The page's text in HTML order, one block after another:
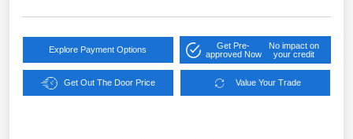
Explore Payment Options
Get Pre-
approved Now
No impact on
your credit
Get Out The Door Price Value Your Trade